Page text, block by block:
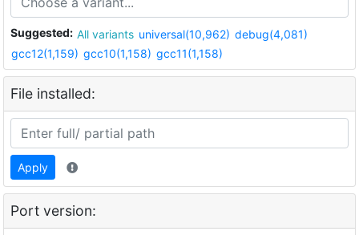
Suggested: All variants universal(10,962) debug(4,081)
gcc12(1,159) gcc10(1,158) gcc11(1,158)
File installed:
Apply
Port version: